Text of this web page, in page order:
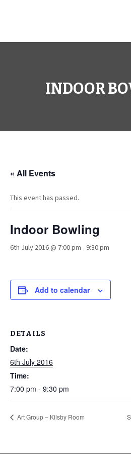
INDOOR
« All Events
This event has passed.
Indoor Bowling
6th July 2016 @ 7:00 pm -9:30 pm
Add to calendar
DETAILS
Date:
6th July 2016
Time:
7:00 pm - 9:30 pm
Art Group – Kilsby Room